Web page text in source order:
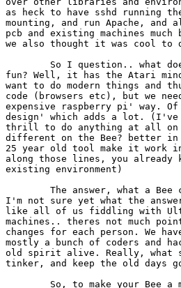
as heck to have sshd running
mounting, and run Apache,
pcb and existing machines
we also thought it was cool
fun? Well, it has the Atari
want to do modern things and
code (browsers etc), but we
expensive raspberry pi' way.
design' which adds a lot. (I've
thrill to do anything at all on
different on the Bee? better in
25 year old tool make it
along those lines, you already
existing environment)
I'm not sure yet what the
like all of us fiddling with
machines.. theres not much
changes for each person. We
mostly a bunch of coders and
old spirit alive. Really,
tinker, and keep the old days